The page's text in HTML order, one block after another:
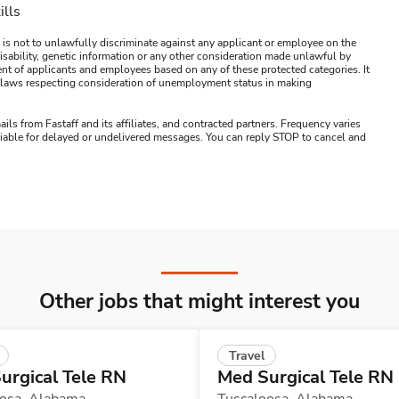
not to unlawfully discriminate against any applicant or employee on the
genetic information or any other consideration made unlawful by
of applicants and employees based on any of these protected categories. It
respecting consideration of unemployment status in making
from Fastaff and its affiliates, and contracted partners. Frequency varies
for delayed or undelivered messages. You can reply STOP to cancel and
Other jobs that might interest you
Tele RN
Travel
Med Surgical Tele RN